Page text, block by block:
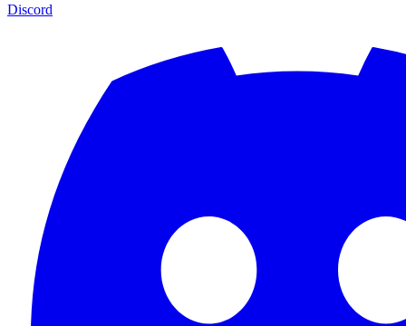
Discord